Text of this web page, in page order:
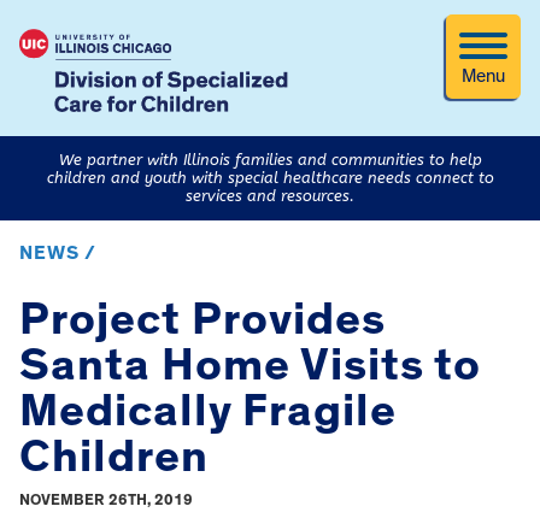
Menu
We partner with Illinois families and communities to help
children and youth with special healthcare needs connect to
services and resources.
NEWS /
Project Provides
Santa Home Visits to
Medically Fragile
Children
NOVEMBER 26TH, 2019